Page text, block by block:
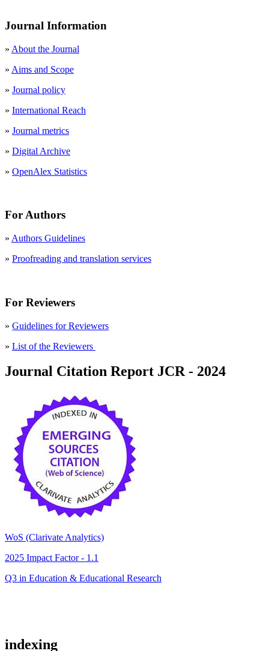
Journal Information
» About the Journal
» Aims and Scope
» Journal policy
» International Reach
» Journal metrics
» Digital Archive
» OpenAlex Statistics
For Authors
» Authors Guidelines
» Proofreading and translation services
For Reviewers
» Guidelines for Reviewers
» List of the Reviewers
Journal Citation Report JCR - 2024
WoS (Clarivate Analytics)
2025 Impact Factor - 1.1
Q3 in Education & Educational Research
indexing